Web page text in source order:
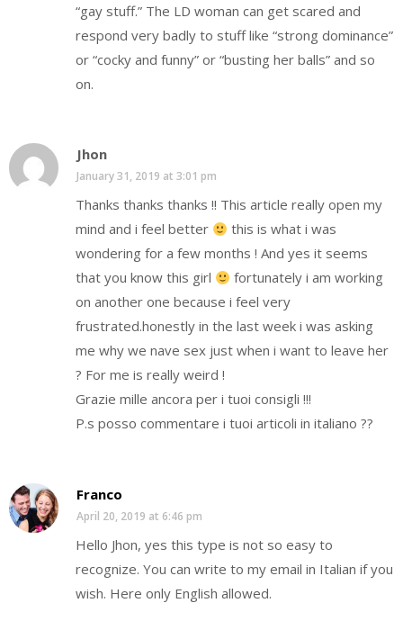
“gay stuff.” The LD woman can get scared and
respond very badly to stuff like “strong dominance”
or “cocky and funny” or “busting her balls” and so
on.
Jhon
January 31, 2019 at 3:01 pm
Thanks thanks thanks !! This article really open my
mind and i feel better
this is what i was
wondering for a few months ! And yes it seems
that you know this girl
fortunately i am working
on another one because i feel very
frustrated.honestly in the last week i was asking
me why we nave sex just when i want to leave her
? For me is really weird !
Grazie mille ancora per i tuoi consigli !!!
P.s posso commentare i tuoi articoli in italiano ??
Franco
April 20, 2019 at 6:46 pm
Hello Jhon, yes this type is not so easy to
recognize. You can write to my email in Italian if you
wish. Here only English allowed.